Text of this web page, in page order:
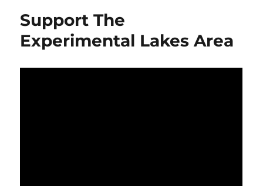
Support The
Experimental Lakes Area